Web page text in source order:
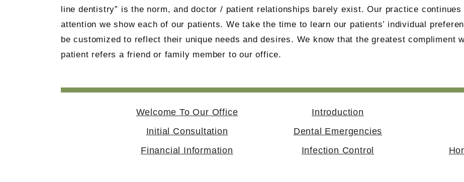
line dentistry” is the norm, and doctor / patient relationships barely exist. Our practice
attention we show each of our patients. We take the time to learn our patients’ individual
be customized to reflect their unique needs and desires. We know that the greatest compliment
patient refers a friend or family member to our office.
Welcome To Our Office Introduction
Initial Consultation
Dental Emergencies
Financial Information
Infection Control